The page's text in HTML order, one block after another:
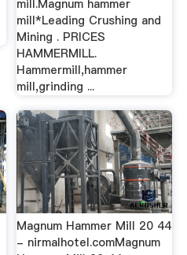
mill.Magnum hammer
mill*Leading Crushing and
Mining . PRICES
HAMMERMILL.
Hammermill,hammer
mill,grinding ...
Magnum Hammer Mill 20 44
- nirmalhotel.comMagnum